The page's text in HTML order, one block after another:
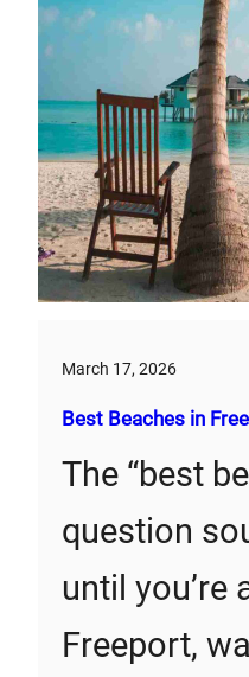
March 17, 2026
Best Beaches in
The “best
question
until you’re
Freeport,